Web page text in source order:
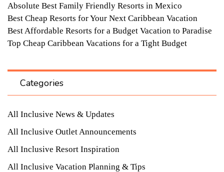
Absolute Best Family Friendly Resorts in Mexico
Best Cheap Resorts for Your Next Caribbean Vacation
Best Affordable Resorts for a Budget Vacation to Paradise
Top Cheap Caribbean Vacations for a Tight Budget
Categories
All Inclusive News & Updates
All Inclusive Outlet Announcements
All Inclusive Resort Inspiration
All Inclusive Vacation Planning & Tips